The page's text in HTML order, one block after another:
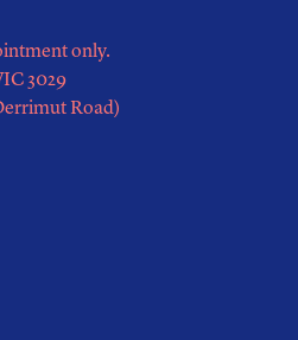
only.
3029
Road)